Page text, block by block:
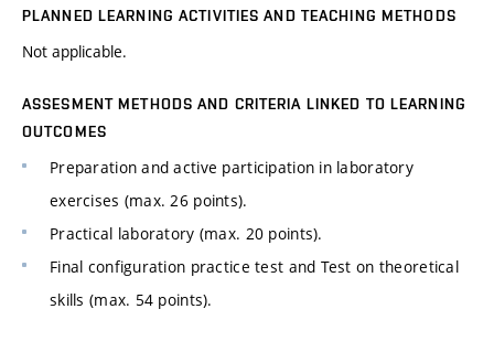
PLANNED LEARNING ACTIVITIES AND TEACHING METHODS
Not applicable.
ASSESMENT METHODS AND CRITERIA LINKED TO LEARNING
OUTCOMES
Preparation and active participation in laboratory
exercises (max. 26 points).
Practical laboratory (max. 20 points).
Final configuration practice test and Test on theoretical
skills (max. 54 points).